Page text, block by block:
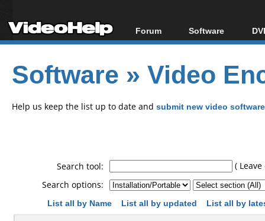
Forum
Forum Index
Today's Posts
New Posts
File Uploader
Software
All software
Popular tools
Portable tools
Software » Video
Help us keep the list up to date and submit new video
Search tool:
(
Search options:
List all by Name
List all by updated List all by